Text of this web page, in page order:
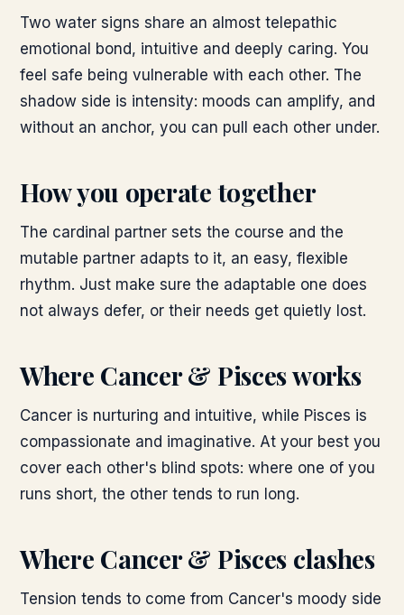
Two water signs share an almost telepathic
emotional bond, intuitive and deeply caring. You
feel safe being vulnerable with each other. The
shadow side is intensity: moods can amplify, and
without an anchor, you can pull each other under.
How you operate together
The cardinal partner sets the course and the
mutable partner adapts to it, an easy, flexible
rhythm. Just make sure the adaptable one does
not always defer, or their needs get quietly lost.
Where Cancer & Piscesworks
Cancer is nurturing and intuitive, while Pisces is
compassionate and imaginative. At your best you
cover each other's blind spots: where one of you
runs short, the other tends to run long.
Where Cancer & Pisces clashes
Tension tends to come from Cancer's moody side